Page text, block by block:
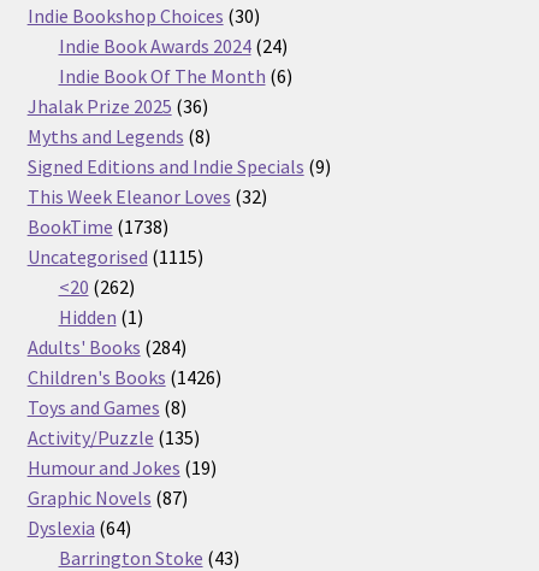
Indie Bookshop Choices 3030
products
Indie Book Awards 2024 2424
products
Indie Book Of The Month 66
Jhalak Prize 2025 3636
products
Myths and Legends 88
products
Signed Editions and Indie Specials 99
This Week Eleanor Loves 3232
BookTime 17381738
products
Uncategorised 11151115
<20 262262
products
Hidden 11
product
Adults' Books 284284
products
Children's Books 14261426
Toys and Games 88
products
Activity/Puzzle 135135
products
Humour and Jokes 1919
Graphic Novels 8787
Dyslexia 6464
products
Barrington Stoke 4343